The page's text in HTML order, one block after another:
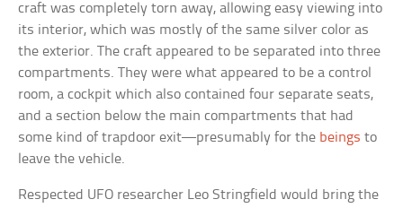
craft was completely torn away, allowing easy viewing into
its interior, which was mostly of the same silver color as
the exterior. The craft appeared to be separated into three
compartments. They were what appeared to be a control
room, a cockpit which also contained four separate seats,
and a section below the main compartments that had
some kind of trapdoor exit—presumably for the beings to
leave the vehicle.
Respected UFO researcher Leo Stringfield would bring the